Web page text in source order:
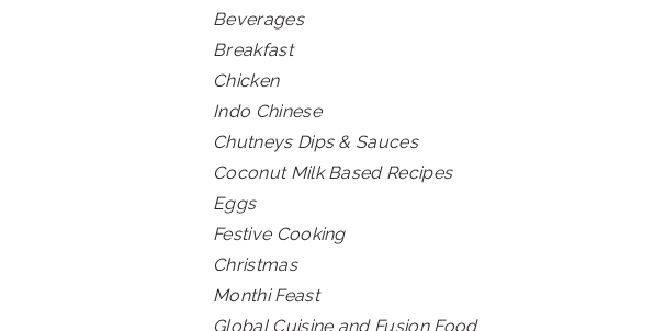
Beverages
Breakfast
Chicken
Indo Chinese
Chutneys Dips & Sauces
Coconut Milk Based Recipes
Eggs
Festive Cooking
Christmas
Monthi Feast
Global Cuisine and Fusion Food